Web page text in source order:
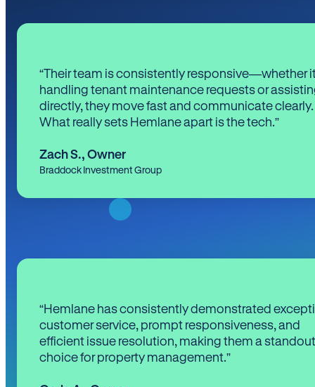
“Their team is consistently responsive—whether
handling tenant maintenance requests or
directly, they move fast and communicate clearly.
What really sets Hemlane apart is the tech.”
Zach S., Owner
Braddock Investment Group
“Hemlane has consistently demonstrated
customer service, prompt responsiveness, and
efficient issue resolution, making them a standout
choice for property management.”